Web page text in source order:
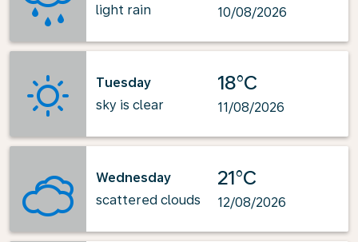
light rain
10/08/2026
Tuesday
sky is clear
18°C
11/08/2026
Wednesday
scattered clouds
21°C
12/08/2026